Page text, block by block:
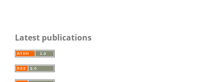
Latest publications